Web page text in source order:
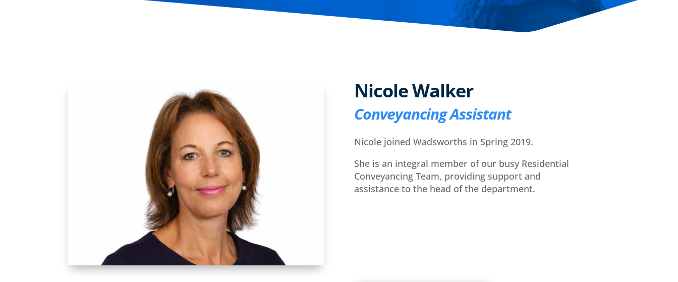
Nicole Walker
Conveyancing Assistant
Nicole joined Wadsworths in Spring 2019.
She is an integral member of our busy Residential
Conveyancing Team, providing support and
assistance to the head of the department.